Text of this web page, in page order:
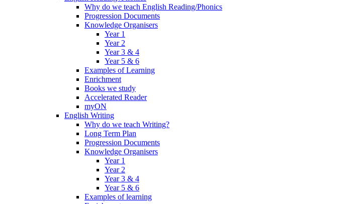
Why do we teach English Reading/Phonics
Progression Documents
Knowledge Organisers
Year 1
Year 2
Year 3 & 4
Year 5 & 6
Examples of Learning
Enrichment
Books we study
Accelerated Reader
myON
English Writing
Why do we teach Writing?
Long Term Plan
Progression Documents
Knowledge Organisers
Year 1
Year 2
Year 3 & 4
Year 5 & 6
Examples of learning